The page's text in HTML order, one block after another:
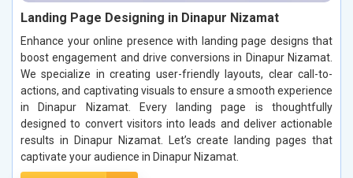
Landing Page Designing in Dinapur Nizamat
Enhance your online presence with landing page designs that
boost engagement and drive conversions in Dinapur Nizamat.
We specialize in creating user-friendly layouts, clear call-to-
actions, and captivating visuals to ensure a smooth experience
in Dinapur Nizamat. Every landing page is thoughtfully
designed to convert visitors into leads and deliver actionable
results in Dinapur Nizamat. Let’s create landing pages that
captivate your audience in Dinapur Nizamat.